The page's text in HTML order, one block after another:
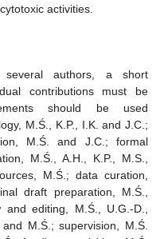
activities.
authors, a short
contributions must be
should be used
M.Ś., K.P., I.K. and J.C.;
M.Ś. and J.C.; formal
M.Ś., A.H., K.P., M.S.,
M.Ś.; data curation,
draft preparation, M.Ś.,
editing, M.Ś., U.G.-D.,
M.Ś.; supervision, M.Ś.